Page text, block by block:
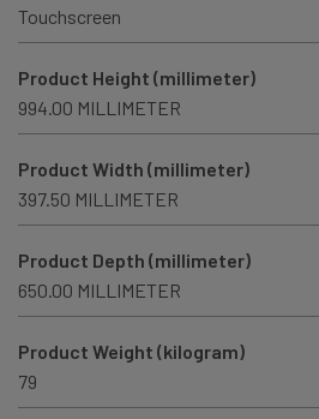
Touchscreen
Product Height (millimeter)
994.00 MILLIMETER
Product Width (millimeter)
397.50 MILLIMETER
Product Depth (millimeter)
650.00 MILLIMETER
Product Weight (kilogram)
79